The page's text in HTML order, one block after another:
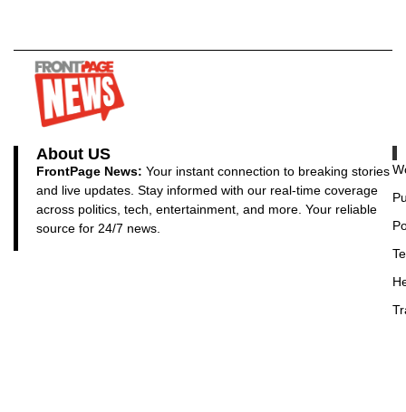
About US
FrontPage News: Your instant connection to breaking stories
and live updates. Stay informed with our real-time coverage
across politics, tech, entertainment, and more. Your reliable
source for 24/7 news.